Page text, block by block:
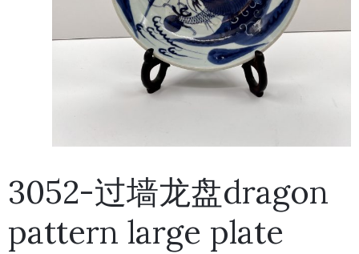
3052-过墙龙盘dragon
pattern large plate